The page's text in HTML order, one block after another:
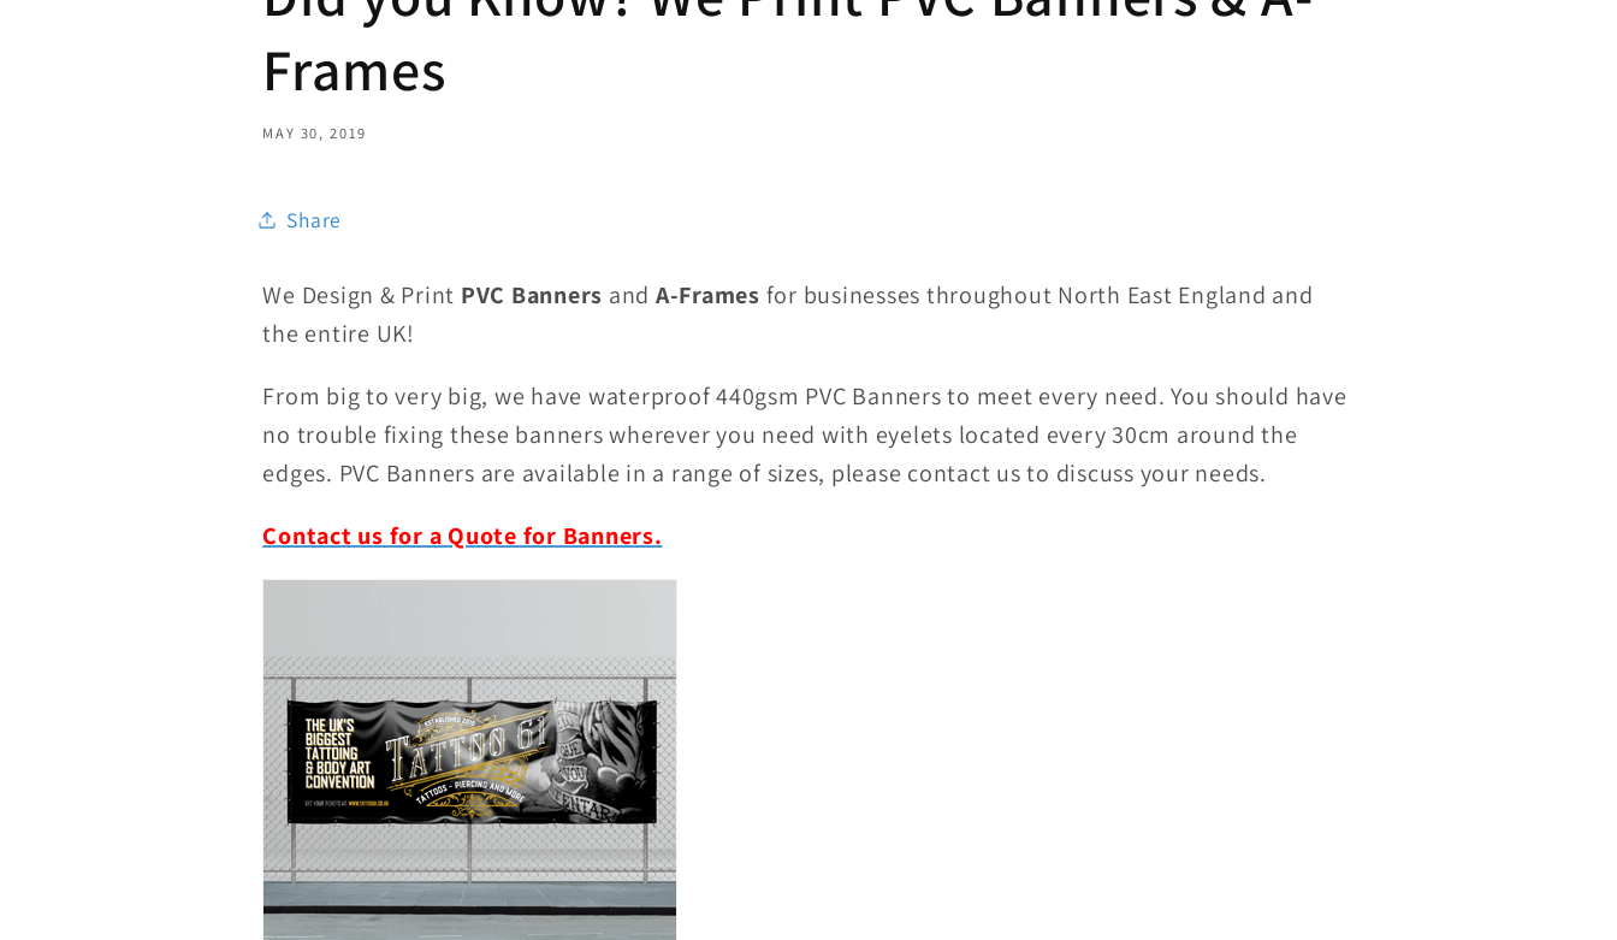
Frames
MAY 30, 2019
Share
We Design & Print PVC Banners and A-Frames for businesses throughout North East England and
the entire UK!
From big to very big, we have waterproof 440gsm PVC Banners to meet every need. You should have
no trouble fixing these banners wherever you need with eyelets located every 30cm around the
edges. PVC Banners are available in a range of sizes, please contact us to discuss your needs.
Contact us for a Quote for Banners.